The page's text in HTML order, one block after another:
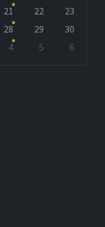
21 22
23
28 29
30
4 5
6